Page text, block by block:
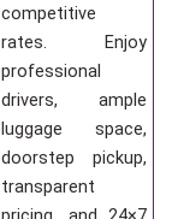
competitive
rates. Enjoy
professional
drivers, ample
luggage space,
doorstep pickup,
transparent